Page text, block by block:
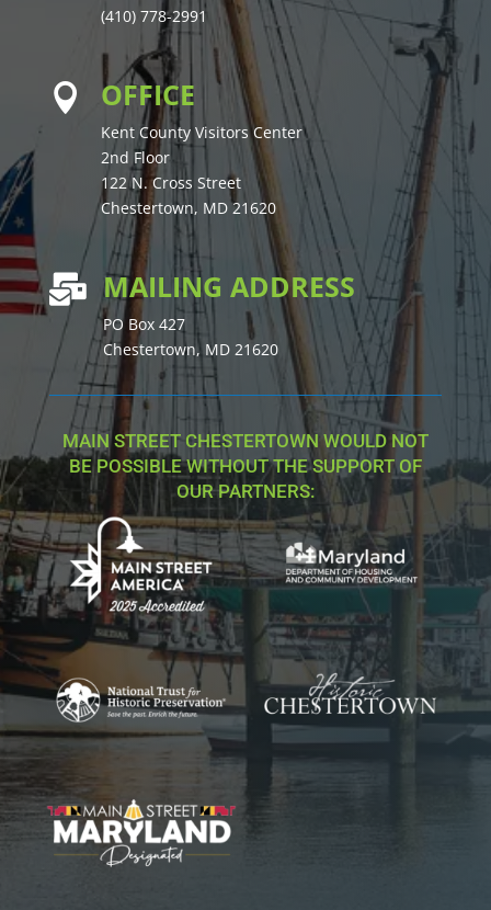
(410) 778-2991
 OFFICE
Kent County Visitors Center
2nd Floor
122 N. Cross Street
Chestertown, MD 21620
 MAILING ADDRESS
PO Box 427
Chestertown, MD 21620
MAIN STREET CHESTERTOWN WOULD NOT
BE POSSIBLE WITHOUT THE SUPPORT OF
OUR PARTNERS: